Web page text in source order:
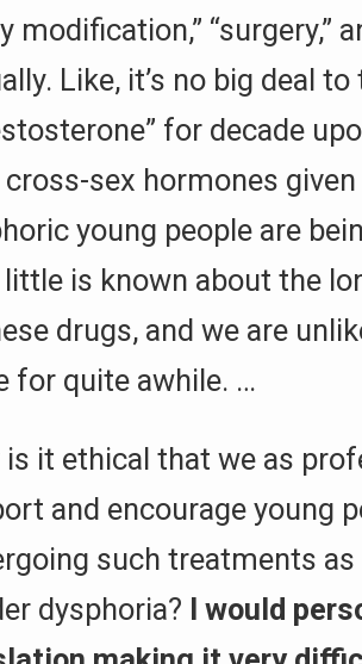
modification,” “surgery,”
Like, it’s no big deal
for decade
sex hormones
young people are
little is known about the
drugs, and we are
for quite awhile. …
is it ethical that we as
and encourage young
such treatments
dysphoria? I would